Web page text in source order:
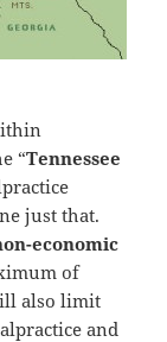
“Tennessee
just that.
economic
of
also limit
and